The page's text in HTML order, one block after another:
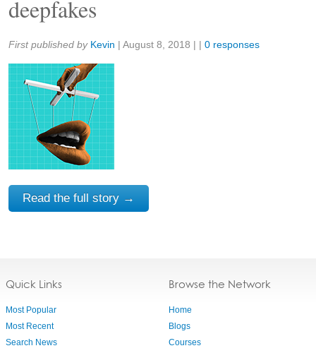
deepfakes
Share:
First published by Kevin | August 8, 2018 | | 0 responses
Read the full story →
Quick Links
Most Popular
Most Recent
Search News
Browse the Network
Home
Blogs
Courses